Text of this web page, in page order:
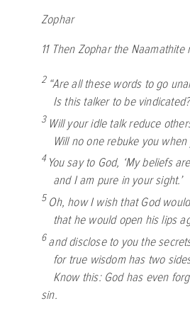
Zophar
11 Then Zophar the Naamathite
2 “Are all these words to go
Is this talker to be vindicated?
3 Will your idle talk reduce
Will no one rebuke you
4 You say to God, ‘My beliefs
and I am pure in your sight.’
5 Oh, how I wish that God
that he would open his lips
6and disclose to you the
for true wisdom has two
Know this: God has even
sin.